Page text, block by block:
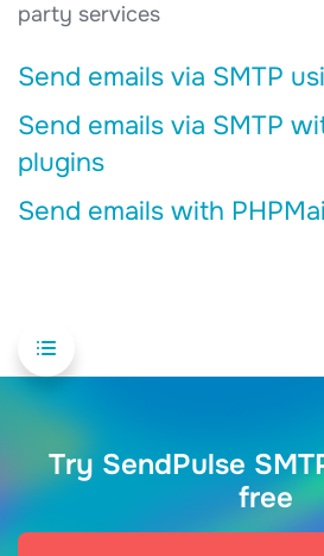
party services
Send emails via SMTP
Send emails via SMTP
plugins
Send emails with
Try SendPulse
free